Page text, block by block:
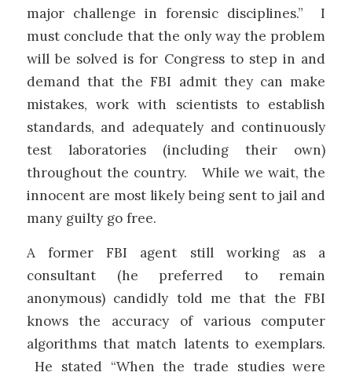
major challenge in forensic disciplines.” I
must conclude that the only way the problem
will be solved is for Congress to step in and
demand that the FBI admit they can make
mistakes, work with scientists to establish
standards, and adequately and continuously
test laboratories (including their own)
throughout the country. While we wait, the
innocent are most likely being sent to jail and
many guilty go free.
A former FBI agent still working as a
consultant (he preferred to remain
anonymous) candidly told me that the FBI
knows the accuracy of various computer
algorithms that match latents to exemplars.
He stated “When the trade studies were